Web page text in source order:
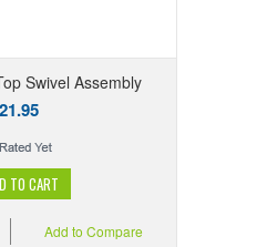
Swivel Assembly
TO CART
Add to Compare